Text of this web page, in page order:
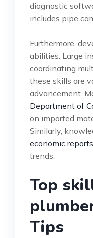
diagnostic
includes pipe
Furthermore,
abilities. Large
coordinating
these skills are
advancement.
Department of
on imported
Similarly,
economic reports
trends.
Top
Tips